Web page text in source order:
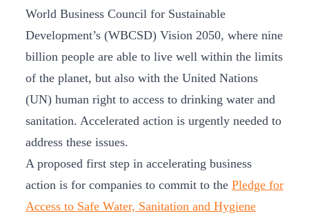
World Business Council for Sustainable
Development’s (WBCSD) Vision 2050, where nine
billion people are able to live well within the limits
of the planet, but also with the United Nations
(UN) human right to access to drinking water and
sanitation. Accelerated action is urgently needed to
address these issues.
A proposed first step in accelerating business
action is for companies to commit to the Pledge for
Access to Safe Water, Sanitation and Hygiene